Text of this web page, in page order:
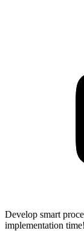
Develop smart
implementation time!